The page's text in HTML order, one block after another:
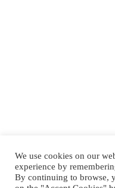
We use cookies on our
experience by
By continuing to browse,